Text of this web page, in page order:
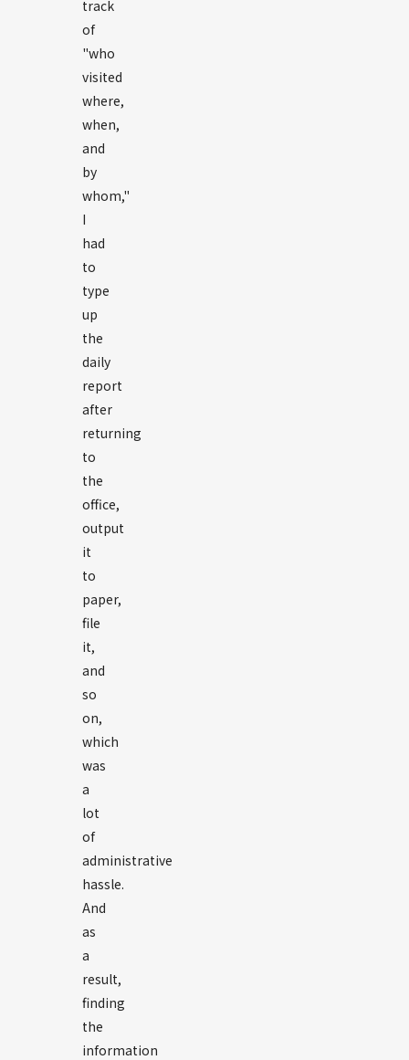
track
of
"who
visited
where,
when,
and
by
whom,"
I
had
to
type
up
the
daily
report
after
returning
to
the
office,
output
it
to
paper,
file
it,
and
so
on,
which
was
a
lot
of
administrative
hassle.
And
as
a
result,
finding
the
information